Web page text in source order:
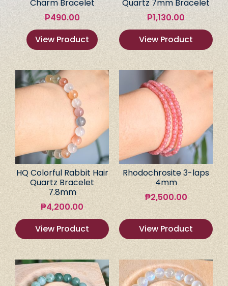
Charm Bracelet
₱490.00
View Product
Quartz 7mm Bracelet
₱1,130.00
View Product
HQ Colorful Rabbit Hair
Quartz Bracelet
7.8mm
₱4,200.00
View Product
Rhodochrosite 3-laps
4mm
₱2,500.00
View Product